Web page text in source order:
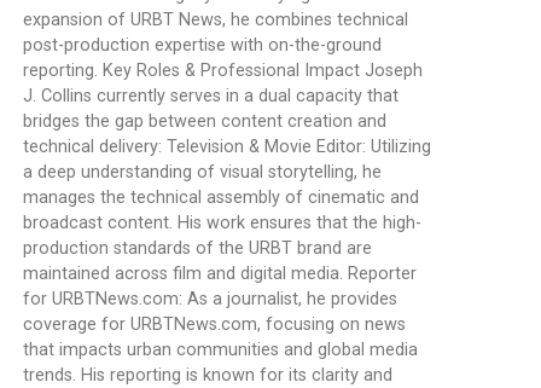
expansion of URBT News, he combines technical
post-production expertise with on-the-ground
reporting. Key Roles & Professional Impact Joseph
J. Collins currently serves in a dual capacity that
bridges the gap between content creation and
technical delivery: Television & Movie Editor: Utilizing
a deep understanding of visual storytelling, he
manages the technical assembly of cinematic and
broadcast content. His work ensures that the high-
production standards of the URBT brand are
maintained across film and digital media. Reporter
for URBTNews.com: As a journalist, he provides
coverage for URBTNews.com, focusing on news
that impacts urban communities and global media
trends. His reporting is known for its clarity and